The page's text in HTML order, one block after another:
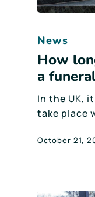
News
How
a
In the UK,
take place
October 21,